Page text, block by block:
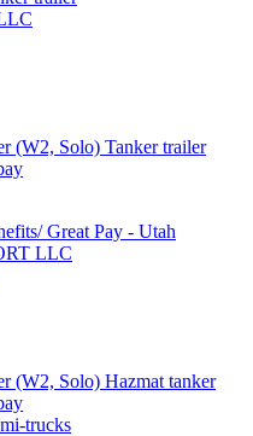
(W2, Solo) Tanker trailer
Great Pay - Utah
LLC
(W2, Solo) Hazmat tanker
trucks